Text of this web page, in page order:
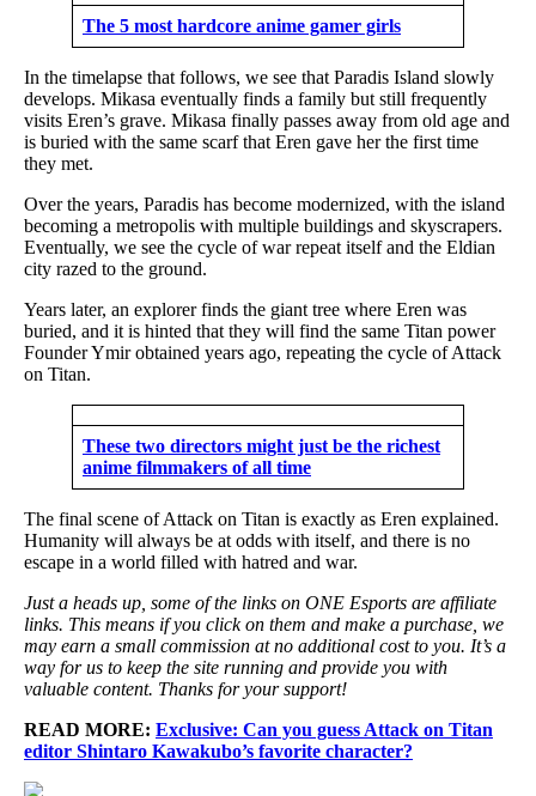
The 5 most hardcore anime gamer girls
In the timelapse that follows, we see that Paradis Island slowly
develops. Mikasa eventually finds a family but still frequently
visits Eren’s grave. Mikasa finally passes away from old age and
is buried with the same scarf that Eren gave her the first time
they met.
Over the years, Paradis has become modernized, with the island
becoming a metropolis with multiple buildings and skyscrapers.
Eventually, we see the cycle of war repeat itself and the Eldian
city razed to the ground.
Years later, an explorer finds the giant tree where Eren was
buried, and it is hinted that they will find the same Titan power
Founder Ymir obtained years ago, repeating the cycle of Attack
on Titan.
These two directors might just be the richest
anime filmmakers of all time
The final scene of Attack on Titan is exactly as Eren explained.
Humanity will always be at odds with itself, and there is no
escape in a world filled with hatred and war.
Just a heads up, some of the links on ONE Esports are affiliate
links. This means if you click on them and make a purchase, we
may earn a small commission at no additional cost to you. It’s a
way for us to keep the site running and provide you with
valuable content. Thanks for your support!
READ MORE: Exclusive: Can you guess Attack on Titan
editor Shintaro Kawakubo’s favorite character?